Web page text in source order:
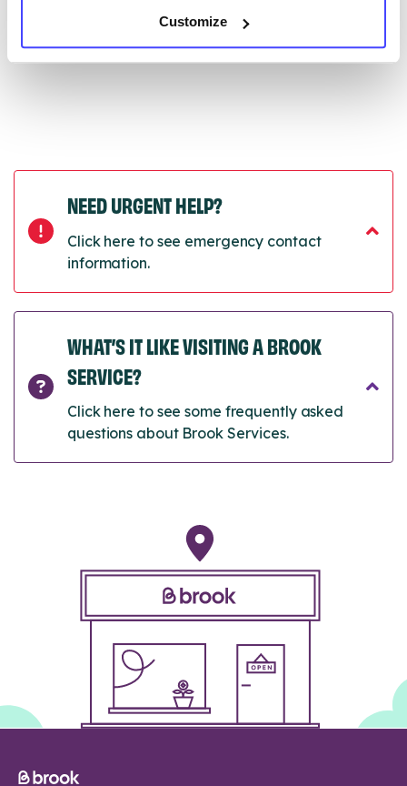
Customize
01/07/2026
NEED URGENT HELP?
Click here to see emergency contact
information.
WHAT’S IT LIKE VISITING A BROOK
SERVICE?
Click here to see some frequently asked
questions about Brook Services.